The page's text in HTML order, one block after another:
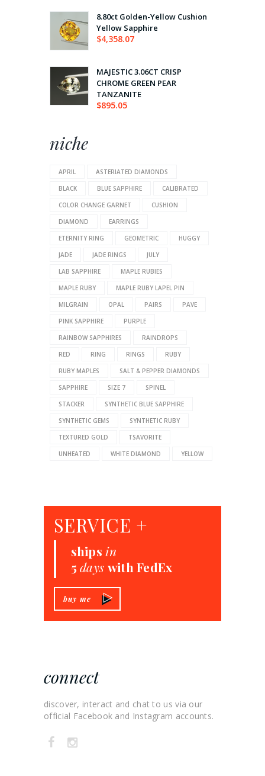
8.80ct Golden-Yellow Cushion
Yellow Sapphire
$4,358.07
MAJESTIC 3.06CT CRISP
CHROME GREEN PEAR
TANZANITE
$895.05
niche
APRIL
ASTERIATED DIAMONDS
BLACK
BLUE SAPPHIRE
CALIBRATED
COLOR CHANGE GARNET
CUSHION
DIAMOND
EARRINGS
ETERNITY RING
GEOMETRIC
HUGGY
JADE
JADE RINGS
JULY
LAB SAPPHIRE
MAPLE RUBIES
MAPLE RUBY
MAPLE RUBY LAPEL PIN
MILGRAIN
OPAL PAIRS
PAVE
PINK SAPPHIRE
PURPLE
RAINBOW SAPPHIRES
RAINDROPS
RED
RING RINGS
RUBY
RUBY MAPLES
SALT & PEPPER DIAMONDS
SAPPHIRE
SIZE 7
SPINEL
STACKER
SYNTHETIC BLUE SAPPHIRE
SYNTHETIC GEMS
SYNTHETIC RUBY
TEXTURED GOLD
TSAVORITE
UNHEATED
WHITE DIAMOND YELLOW
SERVICE +
shipsin
5days with FedEx
buy me
connect
discover, interact and chat to us via our
official Facebook and Instagram accounts.